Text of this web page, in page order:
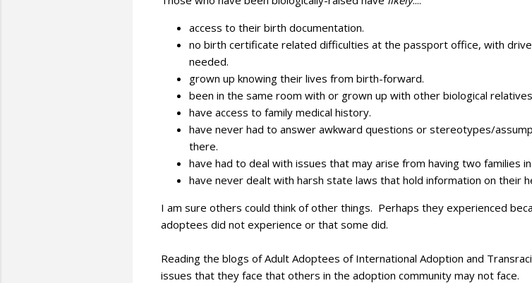
access to their birth documentation.
no birth certificate related difficulties at the passport office, with
needed.
grown up knowing their lives from birth-forward.
been in the same room with or grown up with other biological
have access to family medical history.
have never had to answer awkward questions or stereotypes/
there.
have had to deal with issues that may arise from having two families
have never dealt with harsh state laws that hold information on their
I am sure others could think of other things. Perhaps they experienced
adoptees did not experience or that some did.
Reading the blogs of Adult Adoptees of International Adoption and
issues that they face that others in the adoption community may not face.